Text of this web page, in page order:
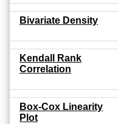
Bivariate Density
Kendall Rank
Correlation
Box-Cox Linearity
Plot